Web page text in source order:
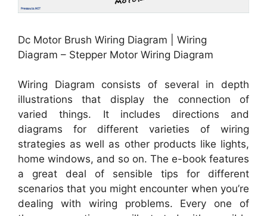
Dc Motor Brush Wiring Diagram | Wiring
Diagram – Stepper Motor Wiring Diagram
Wiring Diagram consists of several in depth
illustrations that display the connection of
varied things. It includes directions and
diagrams for different varieties of wiring
strategies as well as other products like lights,
home windows, and so on. The e-book features
a great deal of sensible tips for different
scenarios that you might encounter when you’re
dealing with wiring problems. Every one of